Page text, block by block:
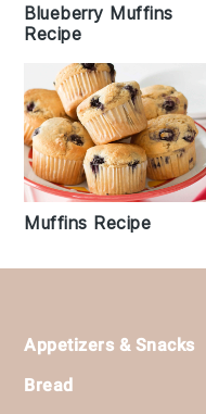
Blueberry Muffins
Recipe
Muffins Recipe
Footer
Appetizers & Snacks
Bread